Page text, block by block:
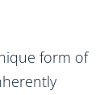
form of